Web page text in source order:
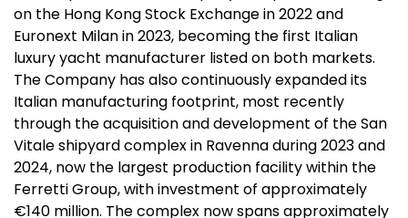
on the Hong Kong Stock Exchange in 2022 and
Euronext Milan in 2023, becoming the first Italian
luxury yacht manufacturer listed on both markets.
The Company has also continuously expanded its
Italian manufacturing footprint, most recently
through the acquisition and development of the San
Vitale shipyard complex in Ravenna during 2023 and
2024, now the largest production facility within the
Ferretti Group, with investment of approximately
€140 million. The complex now spans approximately